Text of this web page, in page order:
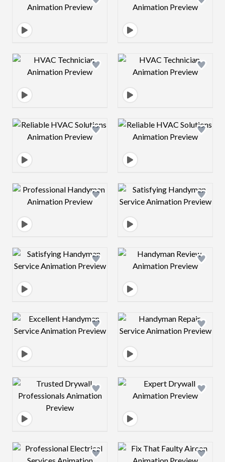
Design preview image Design preview
Design preview image Design preview
Design preview image Design preview
Design preview image Design preview
Design preview image Design preview
Design preview image Design preview
Design preview image Design preview